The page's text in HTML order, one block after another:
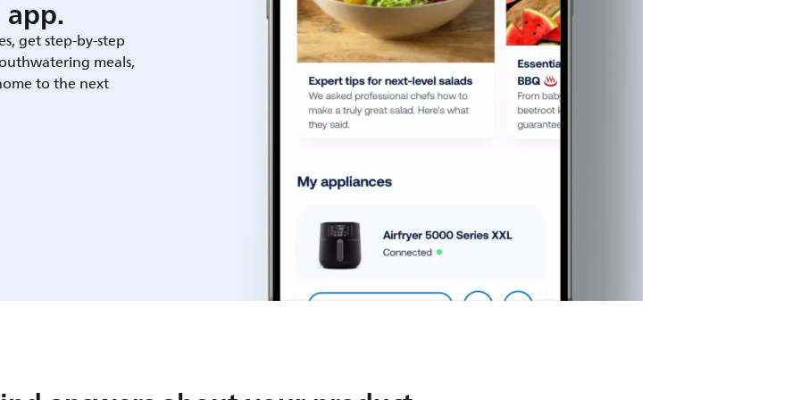
get step-by-step
meals,
to the next